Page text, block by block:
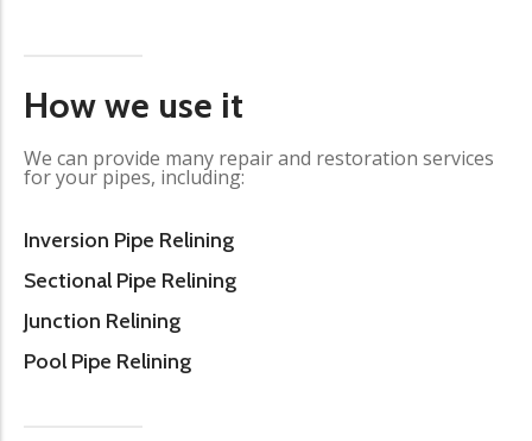
How we use it
We can provide many repair and restoration services
for your pipes, including:
Inversion Pipe Relining
Sectional Pipe Relining
Junction Relining
Pool Pipe Relining